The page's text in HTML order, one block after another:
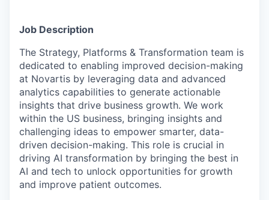
Job Description
The Strategy, Platforms & Transformation team is
dedicated to enabling improved decision-making
at Novartis by leveraging data and advanced
analytics capabilities to generate actionable
insights that drive business growth. We work
within the US business, bringing insights and
challenging ideas to empower smarter, data-
driven decision-making. This role is crucial in
driving AI transformation by bringing the best in
AI and tech to unlock opportunities for growth
and improve patient outcomes.